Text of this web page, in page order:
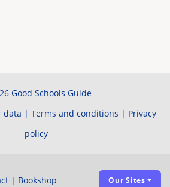
Good Schools Guide
data | Terms and conditions | Privacy
policy
| Bookshop Our Sites